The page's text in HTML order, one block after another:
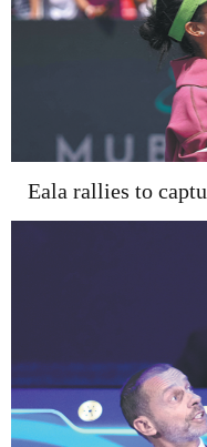
Eala rallies to